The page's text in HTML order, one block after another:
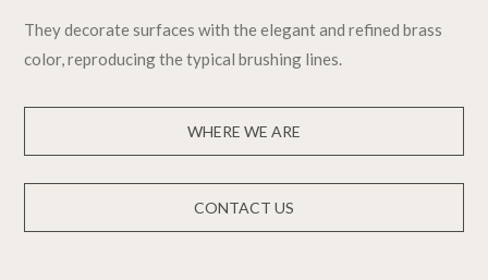
They decorate surfaces with the elegant and refined brass
color, reproducing the typical brushing lines.
WHERE WE ARE
CONTACT US